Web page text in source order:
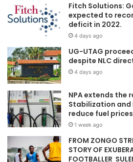
Fitch Solutions:
expected to
deficit in 2022.
4 days ago
UG-UTAG
despite NLC
4 days ago
NPA extends the
Stabilization and
reduce fuel
1 week ago
FROM ZONGO
STORY OF
FOOTBALLER